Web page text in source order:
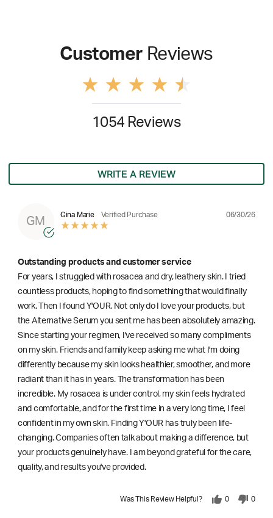
Customer Reviews
1054 Reviews
WRITE A REVIEW
GM
Gina Marie Verified Purchase 06/30/26
Outstanding products and customer service
For years, I struggled with rosacea and dry, leathery skin. I tried
countless products, hoping to find something that would finally
work. Then I found Y'OUR. Not only do I love your products, but
the Alternative Serum you sent me has been absolutely amazing.
Since starting your regimen, I've received so many compliments
on my skin. Friends and family keep asking me what I'm doing
differently because my skin looks healthier, smoother, and more
radiant than it has in years. The transformation has been
incredible. My rosacea is under control, my skin feels hydrated
and comfortable, and for the first time in a very long time, I feel
confident in my own skin. Finding Y'OUR has truly been life-
changing. Companies often talk about making a difference, but
your products genuinely have. I am beyond grateful for the care,
quality, and results you've provided.
Was This Review Helpful? 0 0